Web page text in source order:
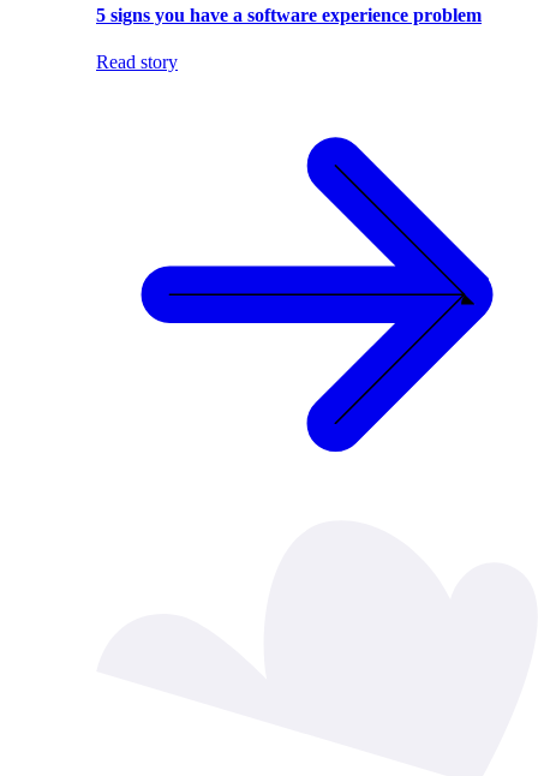
5 signs you have a software experience problem
Read story